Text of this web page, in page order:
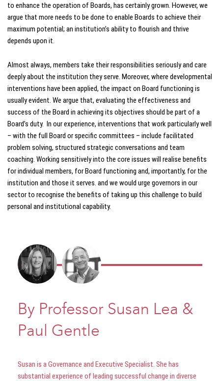
to enhance the operation of Boards, has certainly grown. However, we
argue that more needs to be done to enable Boards to achieve their
maximum potential; an institution’s ability to flourish and thrive
depends upon it.
Almost always, members take their responsibilities seriously and care
deeply about the institution they serve. Moreover, where developmental
interventions have been applied, the impact on Board functioning is
usually evident. We argue that, evaluating the effectiveness and
success of the Board in achieving its objectives should be part of a
Board’s duty. In our experience, interventions that work particularly well
– with the full Board or specific committees – include facilitated
problem solving, structured strategic conversations and team
coaching. Working sensitively into the core issues will realise benefits
for individual members, for Board functioning and, importantly, for the
institution and those it serves. and we would urge governors in our
sector to recognise the benefits of taking up this challenge to build
personal and institutional capability.
By Professor Susan Lea &
Paul Gentle
Susan is a Governance and Executive Specialist. She has
substantial experience of leading successful change in diverse